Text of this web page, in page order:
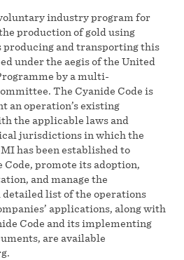
industry program for
production of gold using
producing and transporting this
under the aegis of the United
by a multi-
The Cyanide Code is
an operation’s existing
the applicable laws and
jurisdictions in which the
has been established to
promote its adoption,
and manage the
list of the operations
applications, along with
Code and its implementing
are available